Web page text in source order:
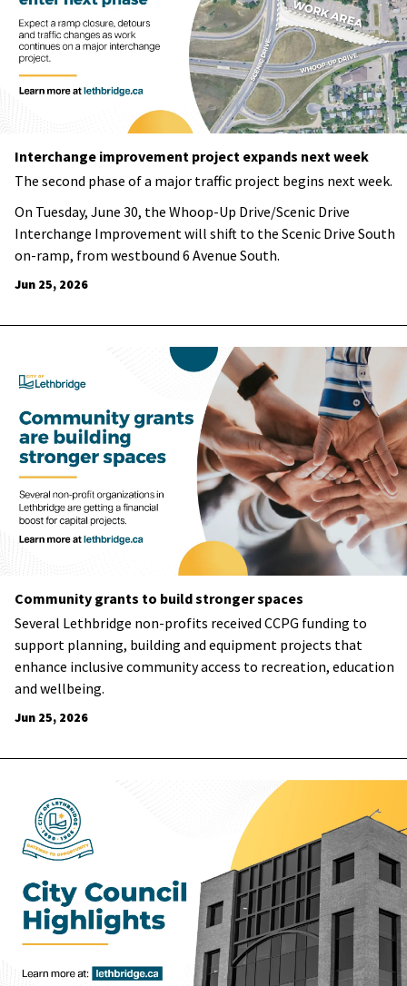
Interchange improvement project expands next week
The second phase of a major traffic project begins next week.
On Tuesday, June 30, the Whoop-Up Drive/Scenic Drive
Interchange Improvement will shift to the Scenic Drive South
on-ramp, from westbound 6 Avenue South.
Jun 25, 2026
Community grants to build stronger spaces
Several Lethbridge non-profits received CCPG funding to
support planning, building and equipment projects that
enhance inclusive community access to recreation, education
and wellbeing.
Jun 25, 2026